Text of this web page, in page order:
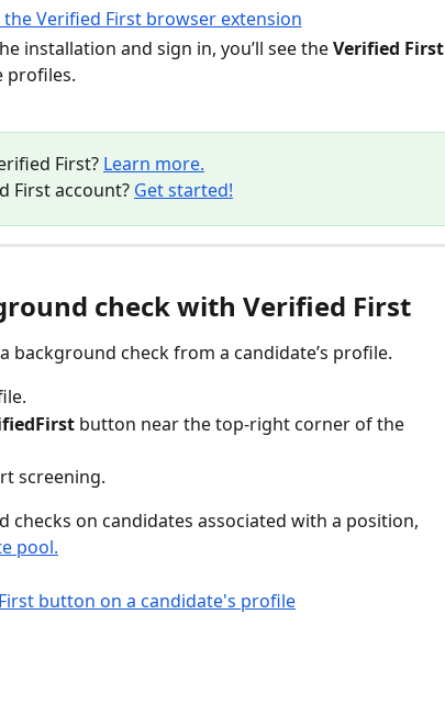
installation and sign in, you’ll see the Verified First
profiles.
First? Learn more.
First account? Get started!
check with Verified First
background check from a candidate’s profile.
button near the top-right corner of the
screening.
checks on candidates associated with a position,
pool.